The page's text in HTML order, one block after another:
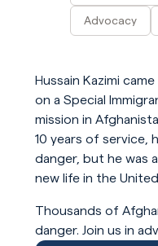
Advocacy
Hussain Kazimi
on a Special
mission in
10 years of service,
danger, but he was
new life in the
Thousands of
danger. Join us in